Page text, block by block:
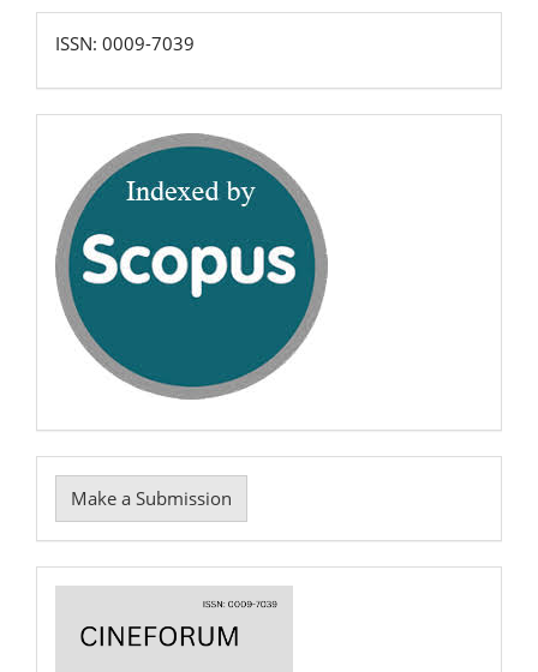
ISSN:
0009-
7039
ISSN: 0009-7039
scopus
Make
a
Submission
Make a Submission
Cover